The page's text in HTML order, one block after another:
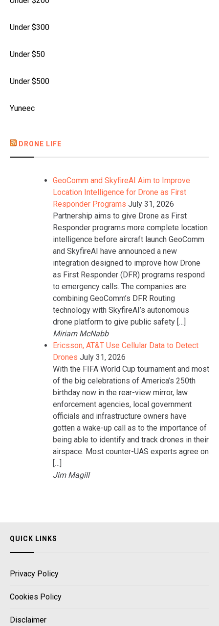
Under $300
Under $50
Under $500
Yuneec
DRONE LIFE
GeoComm and SkyfireAI Aim to Improve
Location Intelligence for Drone as First
Responder Programs July 31, 2026
Partnership aims to give Drone as First
Responder programs more complete location
intelligence before aircraft launch GeoComm
and SkyfireAI have announced a new
integration designed to improve how Drone
as First Responder (DFR) programs respond
to emergency calls. The companies are
combining GeoComm’s DFR Routing
technology with SkyfireAI’s autonomous
drone platform to give public safety […]
Miriam McNabb
Ericsson, AT&T Use Cellular Data to Detect
Drones July 31, 2026
With the FIFA World Cup tournament and most
of the big celebrations of America’s 250th
birthday now in the rear-view mirror, law
enforcement agencies, local government
officials and infrastructure owners have
gotten a wake-up call as to the importance of
being able to identify and track drones in their
airspace. Most counter-UAS experts agree on
[…]
Jim Magill
QUICK LINKS
Privacy Policy
Cookies Policy
Disclaimer